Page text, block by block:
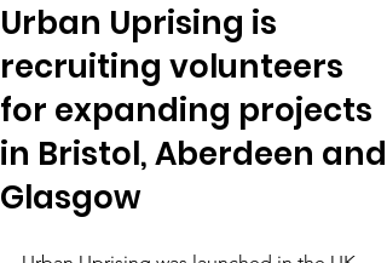
Urban Uprising is
recruiting volunteers
for expanding projects
in Bristol, Aberdeen and
Glasgow